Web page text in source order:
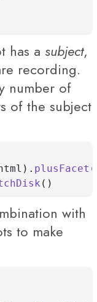
has a subject,
recording.
number of
of the subject
plusFacet (
()
with
to make